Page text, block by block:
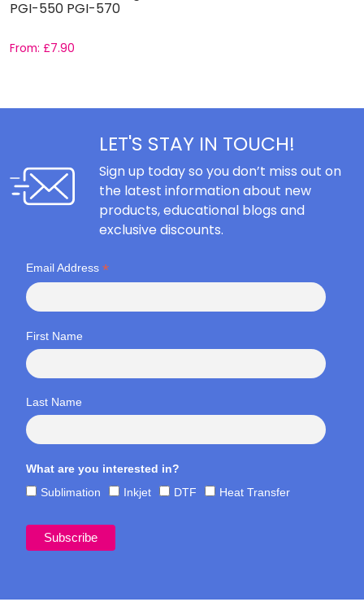
PGI-550 PGI-570
From: £7.90
LET'S STAY IN TOUCH!
Sign up today so you don’t miss out on
the latest information about new
products, educational blogs and
exclusive discounts.
Email Address *
First Name
Last Name
What are you interested in?
Sublimation
Inkjet DTF Heat Transfer